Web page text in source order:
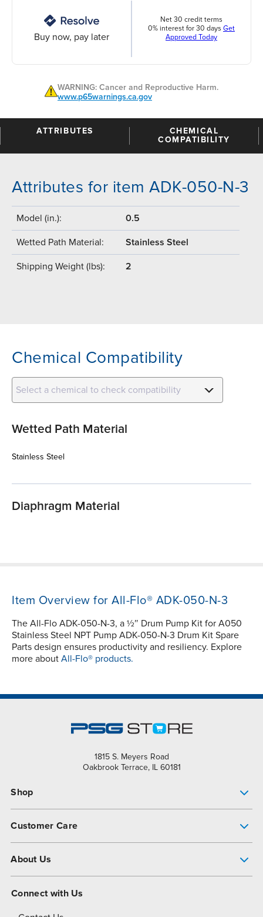
Buy now, pay later
Net 30 credit terms
0% interest for 30 days Get
Approved Today
WARNING: Cancer and Reproductive Harm.
www.p65warnings.ca.gov
ATTRIBUTES
CHEMICAL
COMPATIBILITY
Attributes for item ADK-050-N-3
Model (in.): 0.5
Wetted Path Material: Stainless Steel
Shipping Weight (lbs): 2
Chemical Compatibility
Select a chemical to check compatibility
Wetted Path Material
Stainless Steel
Diaphragm Material
Item Overview for All-Flo® ADK-050-N-3
The All-Flo ADK-050-N-3, a ½″ Drum Pump Kit for A050
Stainless Steel NPT Pump ADK-050-N-3 Drum Kit Spare
Parts design ensures productivity and resiliency. Explore
more about All-Flo® products.
1815 S. Meyers Road
Oakbrook Terrace, IL 60181
Shop
Customer Care
About Us
Connect with Us